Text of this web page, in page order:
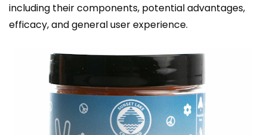
including their components, potential advantages,
efficacy, and general user experience.